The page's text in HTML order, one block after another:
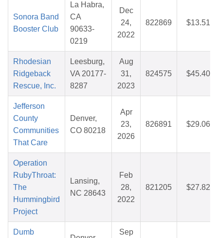
Sonora Band
Booster Club
La Habra,
CA
90633-
0219
Dec
24,
2022
822869 $13.51
Rhodesian
Ridgeback
Rescue, Inc.
Leesburg,
VA 20177-
8287
Aug
31,
2023
824575 $45.40
Jefferson
County
Communities
That Care
Denver,
CO 80218
Apr
23,
2026
826891 $29.06
Operation
RubyThroat:
The
Hummingbird
Project
Lansing,
NC 28643
Feb
28,
2022
821205 $27.82
Dumb Sep